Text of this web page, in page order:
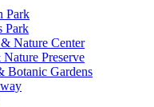
Park
Park
& Nature Center
Preserve
Botanic Gardens